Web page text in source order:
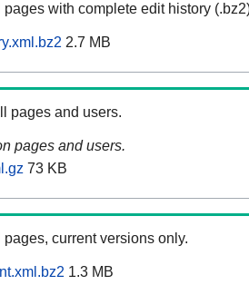
pages with complete edit history
2.7 MB
pages and users.
pages and users.
73 KB
pages, current versions only.
1.3 MB